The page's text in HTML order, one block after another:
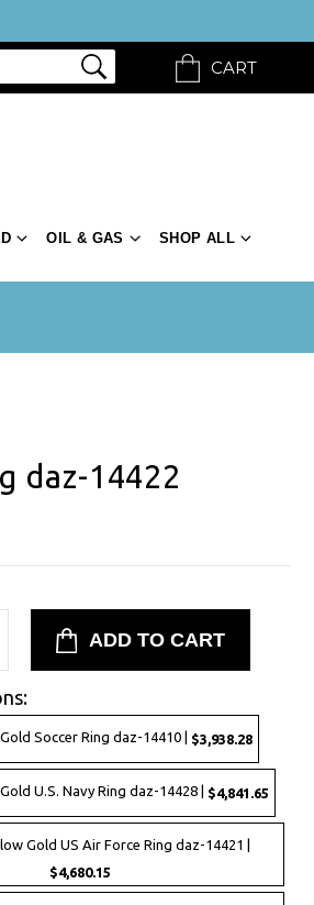
CART
OIL & GAS SHOP ALL
daz-14422
Soccer Ring daz-14410 | $3,938.28
U.S. Navy Ring daz-14428 | $4,841.65
Gold US Air Force Ring daz-14421 |
$4,680.15